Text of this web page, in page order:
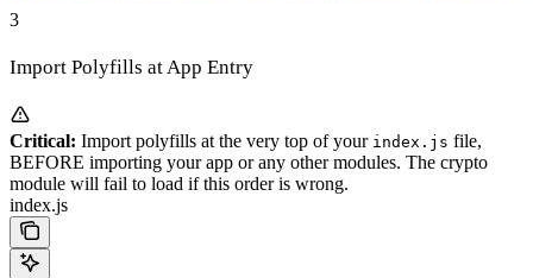
3
Import Polyfills at App Entry
Critical: Import polyfills at the very top of your index.js file,
BEFORE importing your app or any other modules. The crypto
module will fail to load if this order is wrong.
index.js